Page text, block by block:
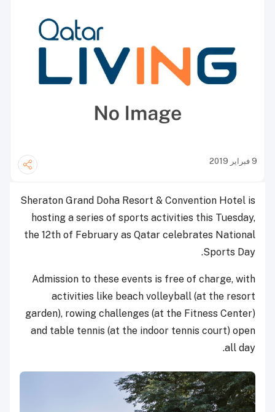
9 فبراير 2019
Sheraton Grand Doha Resort & Convention Hotel is
hosting a series of sports activities this Tuesday,
the 12th of February as Qatar celebrates National
Sports Day.
Admission to these events is free of charge, with
activities like beach volleyball (at the resort
garden), rowing challenges (at the Fitness Center)
and table tennis (at the indoor tennis court) open
all day.